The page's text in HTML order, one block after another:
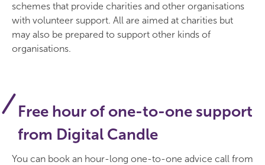
schemes that provide charities and other organisations
with volunteer support. All are aimed at charities but
may also be prepared to support other kinds of
organisations.
Free hour of one-to-one support
from Digital Candle
You can book an hour-long one-to-one advice call from